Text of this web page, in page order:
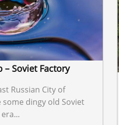
– Soviet Factory
Russian City of
some dingy old Soviet
era...